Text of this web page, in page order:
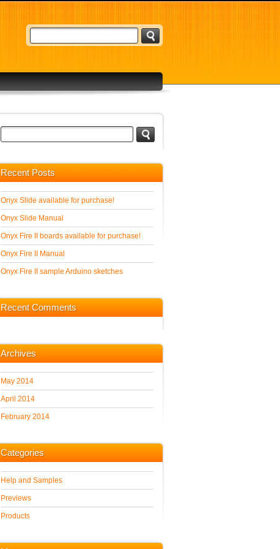
Recent Posts
Onyx Slide available for purchase!
Onyx Slide Manual
Onyx Fire II boards available for purchase!
Onyx Fire II Manual
Onyx Fire II sample Arduino sketches
Recent Comments
Archives
May 2014
April 2014
February 2014
Categories
Help and Samples
Previews
Products